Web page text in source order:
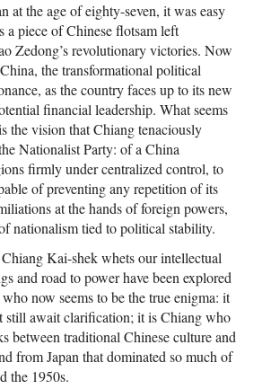
the age of eighty-seven, it was easy
a piece of Chinese flotsam left
Zedong’s revolutionary victories. Now
the transformational political
as the country faces up to its new
financial leadership. What seems
the vision that Chiang tenaciously
Nationalist Party: of a China
firmly under centralized control, to
of preventing any repetition of its
at the hands of foreign powers,
nationalism tied to political stability.
Kai-shek whets our intellectual
and road to power have been explored
now seems to be the true enigma: it
still await clarification; it is Chiang who
between traditional Chinese culture and
from Japan that dominated so much of
the 1950s.